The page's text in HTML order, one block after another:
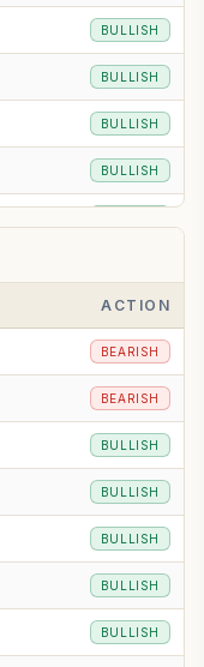
BULLISH
BULLISH
BULLISH
BULLISH
BEARISH
ACTION
BEARISH
BEARISH
BULLISH
BULLISH
BULLISH
BULLISH
BULLISH